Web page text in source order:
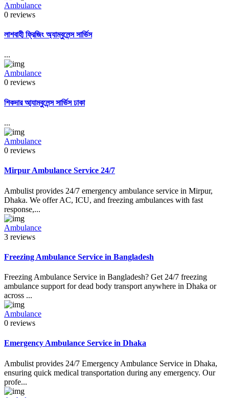
Ambulance
0 reviews
লাশবাহী ফ্রিজিং অ্যাম্বুলেন্স সার্ভিস
...
Ambulance
0 reviews
শিকদার আ্যাম্বুলেন্স সার্ভিস ঢাকা
...
Ambulance
0 reviews
Mirpur Ambulance Service 24/7
Ambulist provides 24/7 emergency ambulance service in Mirpur,
Dhaka. We offer AC, ICU, and freezing ambulances with fast
response,...
Ambulance
3 reviews
Freezing Ambulance Service in Bangladesh
Freezing Ambulance Service in Bangladesh? Get 24/7 freezing
ambulance support for dead body transport anywhere in Dhaka or
across ...
Ambulance
0 reviews
Emergency Ambulance Service in Dhaka
Ambulist provides 24/7 Emergency Ambulance Service in Dhaka,
ensuring quick medical transportation during any emergency. Our
profe...